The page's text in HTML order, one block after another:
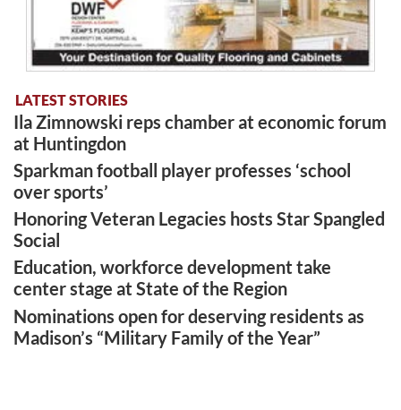
LATEST STORIES
Ila Zimnowski reps chamber at economic forum
at Huntingdon
Sparkman football player professes ‘school
over sports’
Honoring Veteran Legacies hosts Star Spangled
Social
Education, workforce development take
center stage at State of the Region
Nominations open for deserving residents as
Madison’s “Military Family of the Year”